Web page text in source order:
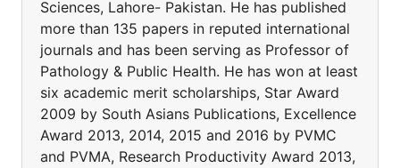
Sciences, Lahore- Pakistan. He has published
more than 135 papers in reputed international
journals and has been serving as Professor of
Pathology & Public Health. He has won at least
six academic merit scholarships, Star Award
2009 by South Asians Publications, Excellence
Award 2013, 2014, 2015 and 2016 by PVMC
and PVMA, Research Productivity Award 2013,